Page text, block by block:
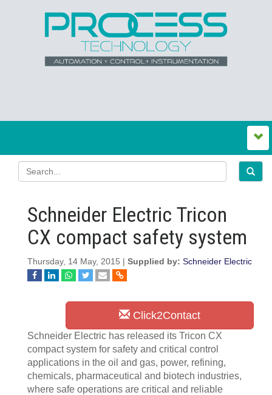
Schneider Electric Tricon
CX compact safety system
Thursday, 14 May, 2015 | Supplied by: Schneider Electric
Click2Contact
Schneider Electric has released its Tricon CX
compact system for safety and critical control
applications in the oil and gas, power, refining,
chemicals, pharmaceutical and biotech industries,
where safe operations are critical and reliable